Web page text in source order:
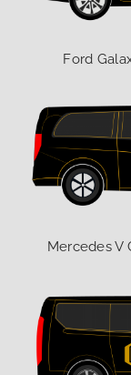
Ford
Mercedes V